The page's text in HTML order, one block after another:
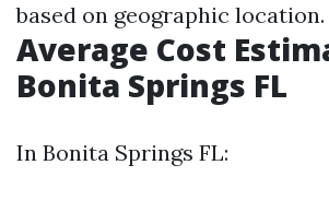
based on geographic location.
Average Cost
Bonita Springs FL
In Bonita Springs FL: